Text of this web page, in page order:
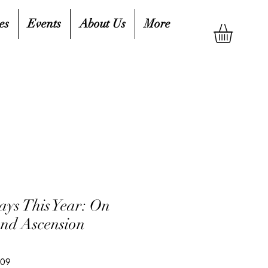
Events About Us More
This Year: On
Ascension